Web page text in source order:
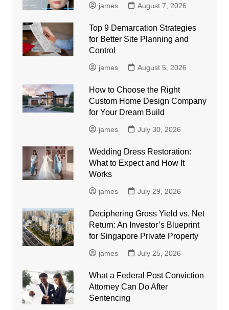
james August 7, 2026
Top 9 Demarcation Strategies
for Better Site Planning and
Control
james August 5, 2026
How to Choose the Right
Custom Home Design Company
for Your Dream Build
james July 30, 2026
Wedding Dress Restoration:
What to Expect and How It
Works
james July 29, 2026
Deciphering Gross Yield vs. Net
Return: An Investor’s Blueprint
for Singapore Private Property
james July 25, 2026
What a Federal Post Conviction
Attorney Can Do After
Sentencing